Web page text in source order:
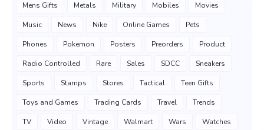
Mens Gifts Metals Military Mobiles Movies
Music News Nike Online Games Pets
Phones Pokemon Posters Preorders Product
Radio Controlled Rare Sales SDCC Sneakers
Sports Stamps Stores Tactical Teen Gifts
Toys and Games Trading Cards Travel Trends
TV Video Vintage Walmart Wars Watches